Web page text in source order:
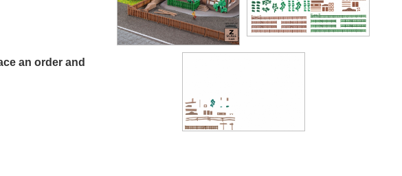
an order and